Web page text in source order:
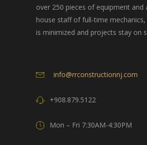
over 250 pieces of equipment and
house staff of full-time
is minimized and projects stay on
info@rrconstructionnj.com
+908.879.5122
Mon – Fri 7:30AM-4:30PM